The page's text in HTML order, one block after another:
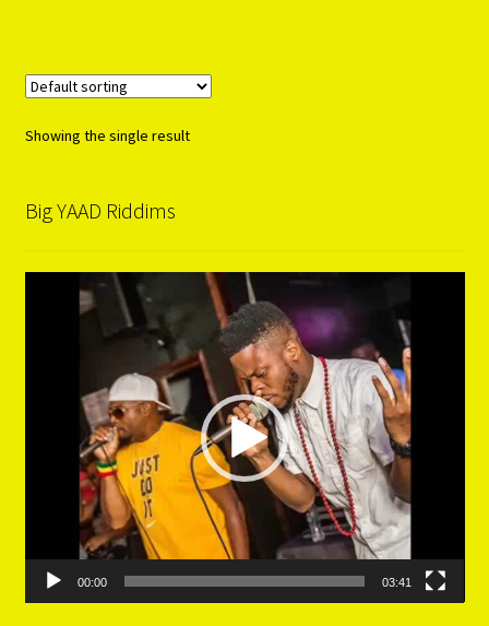
Showing the single result
Big YAAD Riddims
00:00 03:41